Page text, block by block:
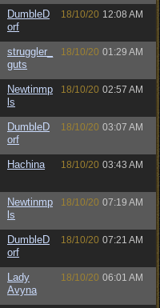
DumbleD
orf
18/10/20 12:08 AM
struggler_
guts
18/10/20 01:29 AM
Newtinmp
ls
18/10/20 02:57 AM
DumbleD
orf
18/10/20 03:07 AM
Hachina 18/10/20 03:43 AM
Newtinmp
ls
18/10/20 07:19 AM
DumbleD
orf
18/10/20 07:21 AM
Lady
Avyna
18/10/20 06:01 AM